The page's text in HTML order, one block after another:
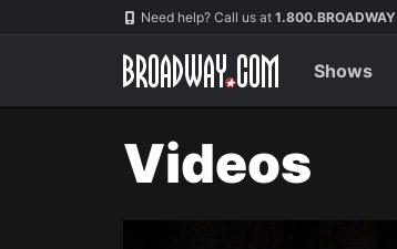
Navigation Need help? Call us at 1.800.BROADWAY
Shows
Videos